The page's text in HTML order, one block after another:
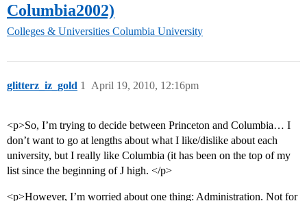
Columbia2002)
Colleges & Universities Columbia University
glitterz_iz_gold April 19, 2010, 12:16pm
1
<p>So, I’m trying to decide between Princeton and Columbia… I
don’t want to go at lengths about what I like/dislike about each
university, but I really like Columbia (it has been on the top of my
list since the beginning of J high. </p>
<p>However, I’m worried about one thing: Administration. Not for